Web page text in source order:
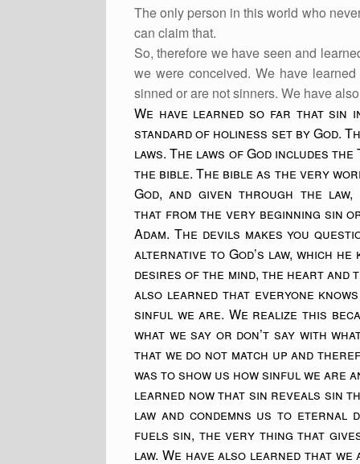
The only person in this world who
can claim that.
So, therefore we have seen and
we were conceived. We have
sinned or are not sinners. We have
We have learned so far that sin
standard of holiness set by God.
laws. The laws of God includes
the bible. The bible as the very
God, and given through the
that from the very beginning sin
Adam. The devils makes you
alternative to God’s law, which
desires of the mind, the heart and
also learned that everyone
sinful we are. We realize this
what we say or don’t say with
that we do not match up and
was to show us how sinful we are
learned now that sin reveals sin
law and condemns us to
fuels sin, the very thing that
law. We have also learned that